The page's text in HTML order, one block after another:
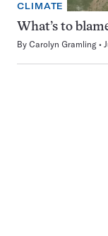
CLIMATE
What’s to
By Carolyn Gramling